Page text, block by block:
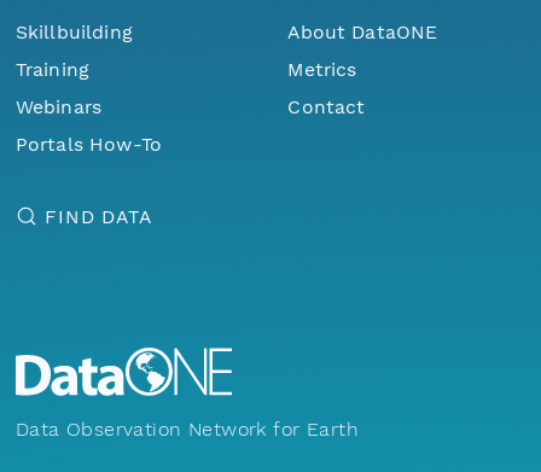
Skillbuilding
Training
Webinars
Portals How-To
About DataONE
Metrics
Contact
FIND DATA
Data Observation Network for Earth